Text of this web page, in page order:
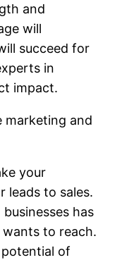
and
will
succeed for
in
impact.
marketing and
your
leads to sales.
has
to reach.
of